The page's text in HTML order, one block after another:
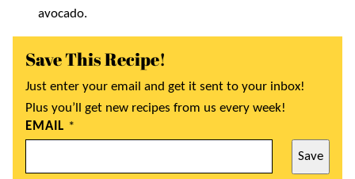
avocado.
Save This Recipe!
Just enter your email and get it sent to your inbox!
Plus you’ll get new recipes from us every week!
EMAIL *
Save